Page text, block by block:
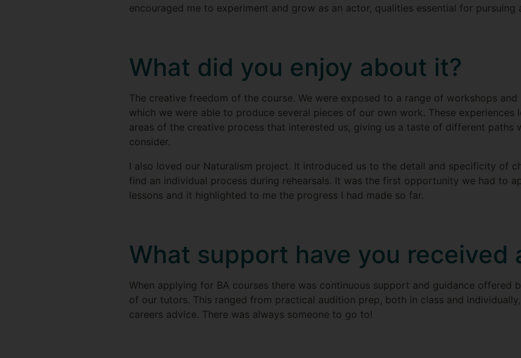
encouraged me to experiment and grow as an actor, qualities essential for pursuing
What did you enjoy about it?
The creative freedom of the course. We were exposed to a range of workshops
which we were able to produce several pieces of our own work. These experiences
areas of the creative process that interested us, giving us a taste of different paths
consider.
I also loved our Naturalism project. It introduced us to the detail and specificity of
find an individual process during rehearsals. It was the first opportunity we had to
lessons and it highlighted to me the progress I had made so far.
What support have you received
When applying for BA courses there was continuous support and guidance offered
of our tutors. This ranged from practical audition prep, both in class and
careers advice. There was always someone to go to!